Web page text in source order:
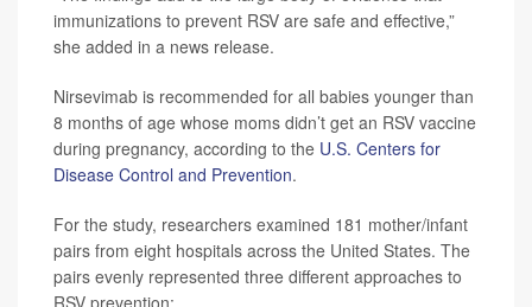
immunizations to prevent RSV are safe and effective,”
she added in a news release.
Nirsevimab is recommended for all babies younger than
8 months of age whose moms didn’t get an RSV vaccine
during pregnancy, according to the U.S. Centers for
Disease Control and Prevention.
For the study, researchers examined 181 mother/infant
pairs from eight hospitals across the United States. The
pairs evenly represented three different approaches to